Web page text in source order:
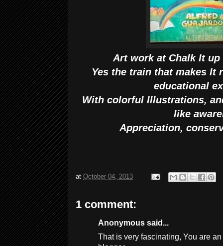
Art work at Chalk It up
Yes the train that makes It
educational
With colorful Illustrations,
like
Appreciation,
at October 04, 2013
1 comment:
Anonymous said...
That is very fascinating, You are